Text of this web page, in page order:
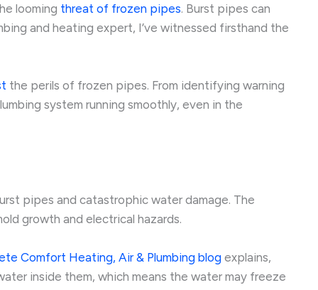
looming threat of frozen pipes. Burst pipes can
and heating expert, I’ve witnessed firsthand the
the perils of frozen pipes. From identifying warning
system running smoothly, even in the
pipes and catastrophic water damage. The
growth and electrical hazards.
Comfort Heating, Air & Plumbing blogexplains,
inside them, which means the water may freeze